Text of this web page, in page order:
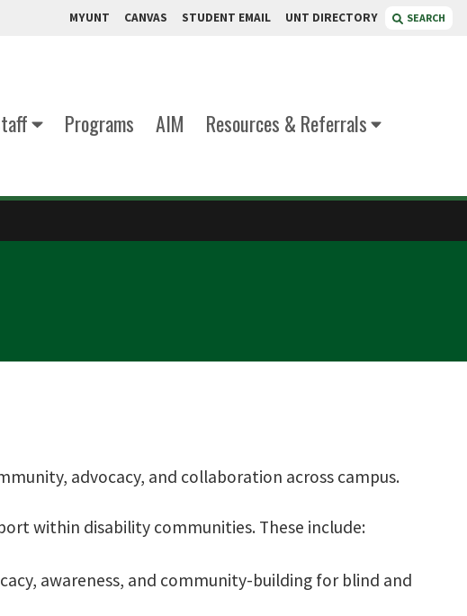
MYUNT CANVAS STUDENT EMAIL UNT DIRECTORY SEARCH
Programs AIM
Resources & Referrals
advocacy, and collaboration across campus.
within disability communities. These include:
awareness, and community-building for blind and